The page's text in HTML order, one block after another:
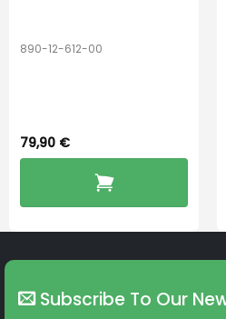
890-12-612-00
79,90 €
Subscribe To Our